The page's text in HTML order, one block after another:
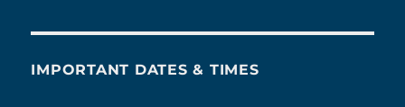
IMPORTANT DATES & TIMES